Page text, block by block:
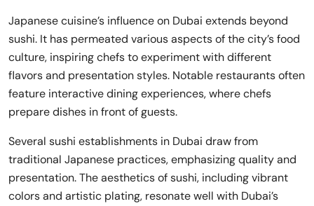
Japanese cuisine’s influence on Dubai extends beyond
sushi. It has permeated various aspects of the city’s food
culture, inspiring chefs to experiment with different
flavors and presentation styles. Notable restaurants often
feature interactive dining experiences, where chefs
prepare dishes in front of guests.
Several sushi establishments in Dubai draw from
traditional Japanese practices, emphasizing quality and
presentation. The aesthetics of sushi, including vibrant
colors and artistic plating, resonate well with Dubai’s